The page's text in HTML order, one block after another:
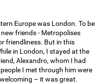
Europe was London. To be
friends - Metropolises
friendliness. But in this
in London, I stayed at the
Alexandro, whom I had
I met through him were
– it was great.